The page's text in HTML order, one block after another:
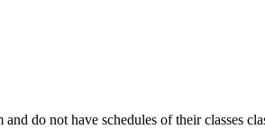
do not have schedules of their classes